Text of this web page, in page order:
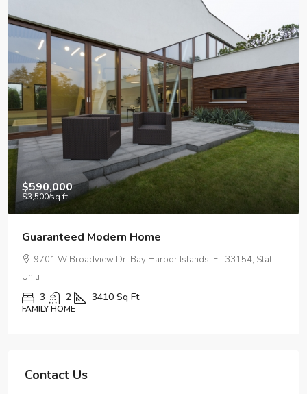
$590,000
$3,500/sq ft
Guaranteed Modern Home
9701 W Broadview Dr, Bay Harbor Islands, FL 33154, Stati
Uniti
3 2 3410 Sq Ft
FAMILY HOME
Contact Us